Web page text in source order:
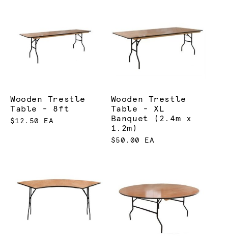
Wooden Trestle
Table - 8ft
$12.50 EA
Wooden Trestle
Table - XL
Banquet (2.4m x
1.2m)
$50.00 EA